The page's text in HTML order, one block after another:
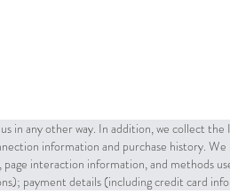
in any other way. In addition, we collect
information and purchase history. We
interaction information, and methods
payment details (including credit card